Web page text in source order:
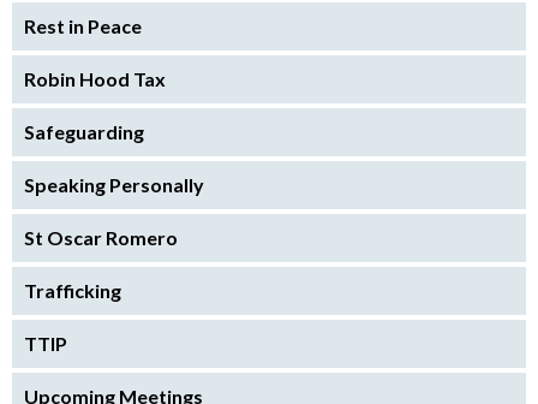
Rest in Peace
Robin Hood Tax
Safeguarding
Speaking Personally
St Oscar Romero
Trafficking
TTIP
Upcoming Meetings